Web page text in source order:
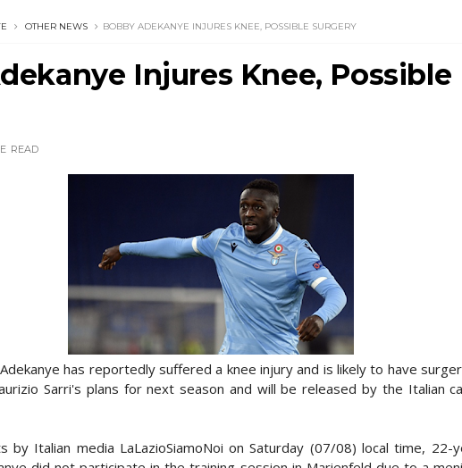
OTHER NEWS BOBBY ADEKANYE INJURES KNEE, POSSIBLE SURGERY
Injures Knee, Possible
READ
has reportedly suffered a knee injury and is likely to have
Sarri's plans for next season and will be released by the Italian
by Italian media LaLazioSiamoNoi on Saturday (07/08) local time, 22-